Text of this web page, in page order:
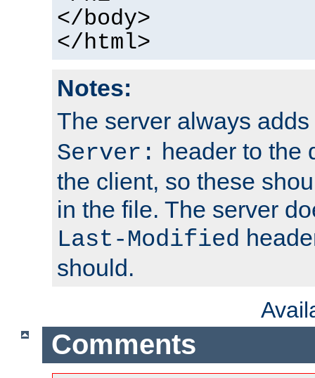
</body>
</html>
Notes:
The server always
Server: header to the
the client, so these
in the file. The server
Last-Modified
should.
Comments